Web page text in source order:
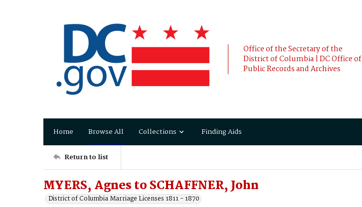
Office of the Secretary of the
District of Columbia | DC Office of
Public Records and Archives
Home Browse All Collections Finding Aids
Return to list
MYERS, Agnes to SCHAFFNER, John
District of Columbia Marriage Licenses 1811 - 1870